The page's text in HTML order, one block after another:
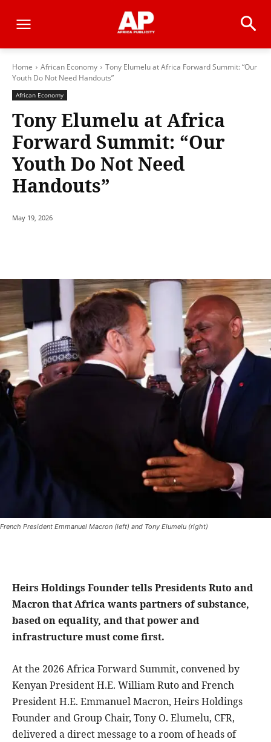
Home African Economy
Tony Elumelu at Africa Forward Summit: “Our
Youth Do Not Need Handouts”
African Economy
Tony Elumelu at Africa
Forward Summit: “Our
Youth Do Not Need
Handouts”
May 19, 2026
French President Emmanuel Macron (left) and Tony Elumelu (right)
Heirs Holdings Founder tells Presidents Ruto and
Macron that Africa wants partners of substance,
based on equality, and that power and
infrastructure must come first.
At the 2026 Africa Forward Summit, convened by
Kenyan President H.E. William Ruto and French
President H.E. Emmanuel Macron, Heirs Holdings
Founder and Group Chair, Tony O. Elumelu, CFR,
delivered a direct message to a room of heads of